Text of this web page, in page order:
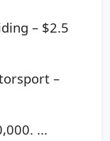
– $2.5
–
...